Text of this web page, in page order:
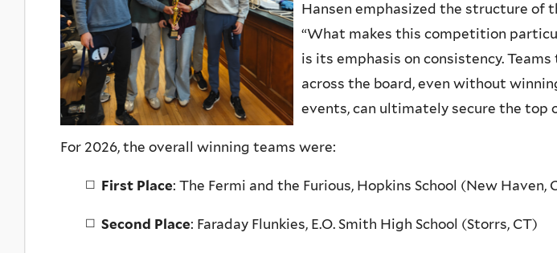
Hansen emphasized the structure of
“What makes this competition
is its emphasis on consistency.
across the board, even without
events, can ultimately secure the top
For 2026, the overall winning teams were:
First Place: The Fermi and the Furious, Hopkins School (New Haven,
Second Place: Faraday Flunkies, E.O. Smith High School (Storrs, CT)